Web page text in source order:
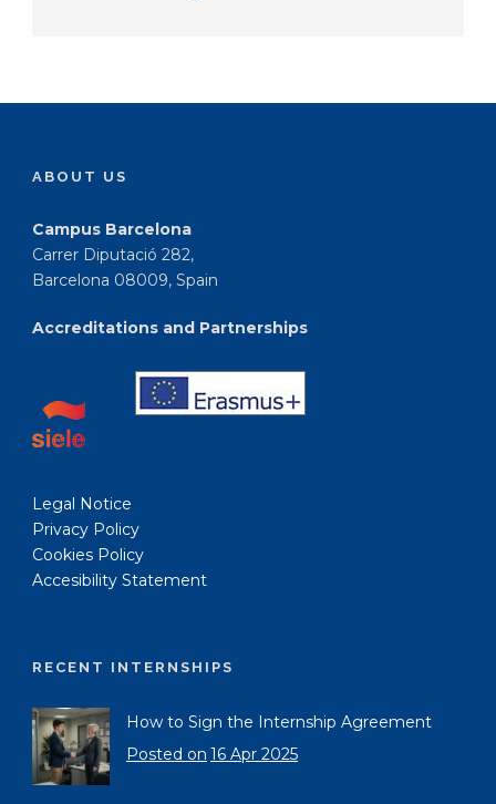
ABOUT US
Campus Barcelona
Carrer Diputació 282,
Barcelona 08009, Spain
Accreditations and Partnerships
Legal Notice
Privacy Policy
Cookies Policy
Accesibility Statement
RECENT INTERNSHIPS
How to Sign the Internship Agreement
Posted on 16 Apr 2025